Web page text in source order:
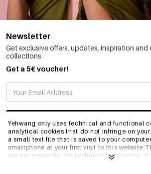
Yehwang only uses technical and functional
analytical cookies that do not infringe on
a small text file that is saved to your
smartphone at your first visit to this
are necessary for the technical functioning of
Newsletter
Get exclusive offers, updates, inspiration
collections.
Get a 5€ voucher!
SUBSCRIBE
INFO